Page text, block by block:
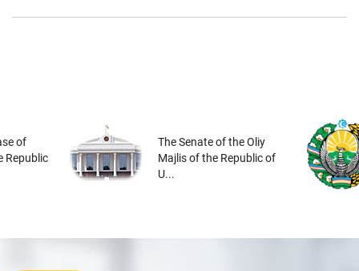
of
Republic
The Senate of the Oliy
Majlis of the Republic of
U...